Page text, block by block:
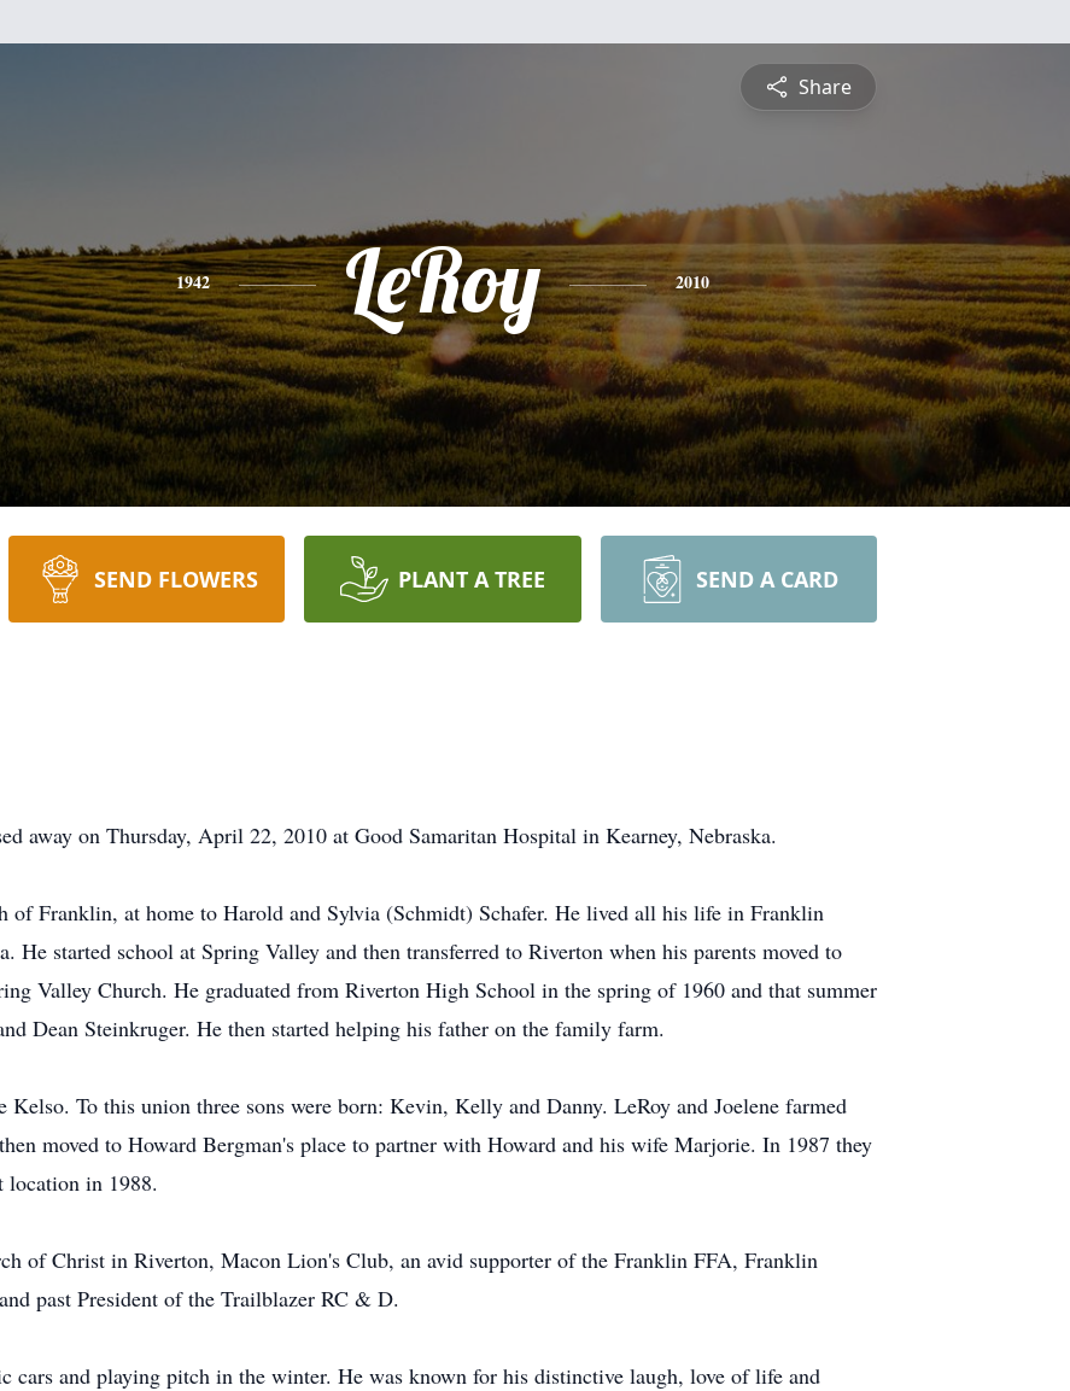
Share
1942 LeRoy 2010
SEND FLOWERS PLANT A TREE SEND A CARD
away on Thursday, April 22, 2010 at Good Samaritan Hospital in Kearney, Nebraska.
of Franklin, at home to Harold and Sylvia (Schmidt) Schafer. He lived all his life in Franklin
He started school at Spring Valley and then transferred to Riverton when his parents moved to
Valley Church. He graduated from Riverton High School in the spring of 1960 and that summer
Dean Steinkruger. He then started helping his father on the family farm.
Kelso. To this union three sons were born: Kevin, Kelly and Danny. LeRoy and Joelene farmed
moved to Howard Bergman's place to partner with Howard and his wife Marjorie. In 1987 they
location in 1988.
of Christ in Riverton, Macon Lion's Club, an avid supporter of the Franklin FFA, Franklin
past President of the Trailblazer RC & D.
cars and playing pitch in the winter. He was known for his distinctive laugh, love of life and